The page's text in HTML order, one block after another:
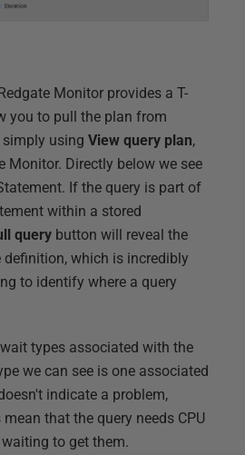
Monitor provides a T-
you to pull the plan from
using View query plan,
Monitor. Directly below we see
If the query is part of
within a stored
query button will reveal the
which is incredibly
to identify where a query
types associated with the
we can see is one associated
indicate a problem,
that the query needs CPU
to get them.